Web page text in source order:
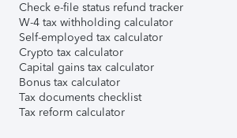
Check e-file status refund tracker
W-4 tax withholding calculator
Self-employed tax calculator
Crypto tax calculator
Capital gains tax calculator
Bonus tax calculator
Tax documents checklist
Tax reform calculator